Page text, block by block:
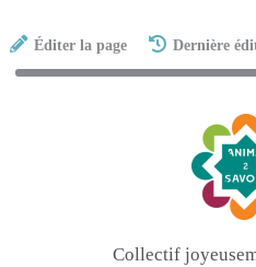
Éditer la page Dernière
Collectif